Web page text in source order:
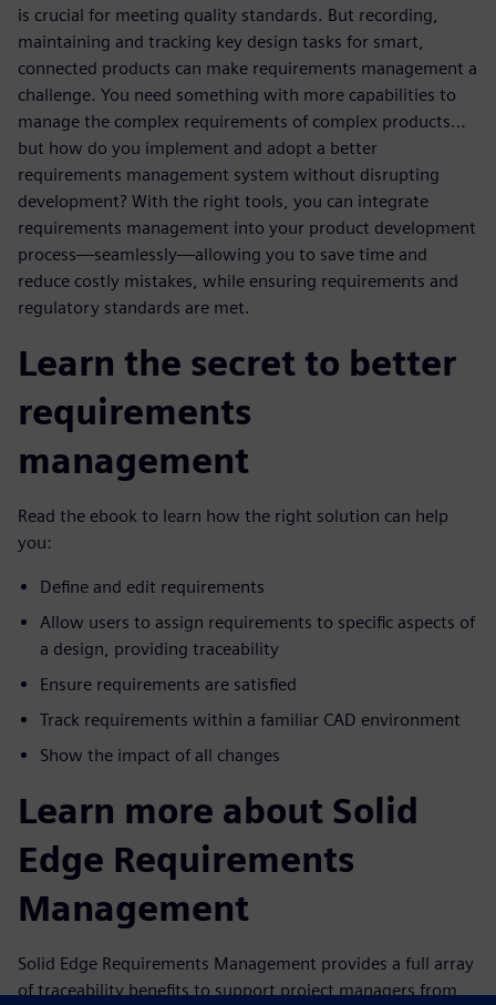
is crucial for meeting quality standards. But recording,
maintaining and tracking key design tasks for smart,
connected products can make requirements management a
challenge. You need something with more capabilities to
manage the complex requirements of complex products…
but how do you implement and adopt a better
requirements management system without disrupting
development? With the right tools, you can integrate
requirements management into your product development
process—seamlessly—allowing you to save time and
reduce costly mistakes, while ensuring requirements and
regulatory standards are met.
Learn the secret to better
requirements
management
Read the ebook to learn how the right solution can help
you:
Define and edit requirements
Allow users to assign requirements to specific aspects of
a design, providing traceability
Ensure requirements are satisfied
Track requirements within a familiar CAD environment
Show the impact of all changes
Learn more about Solid
Edge Requirements
Management
Solid Edge Requirements Management provides a full array
of traceability benefits to support project managers from